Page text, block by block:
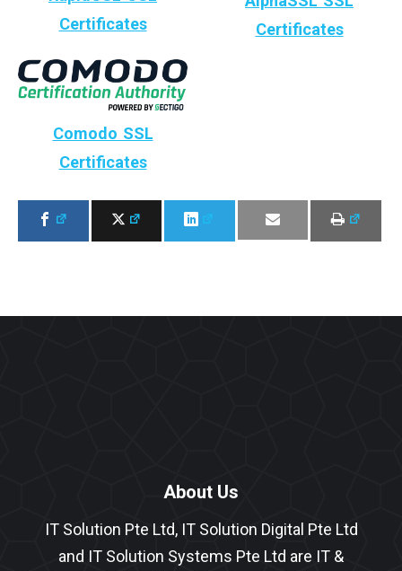
Certificates
Certificates
Comodo SSL
Certificates
About Us
IT Solution Pte Ltd, IT Solution Digital Pte Ltd
and IT Solution Systems Pte Ltd are IT &